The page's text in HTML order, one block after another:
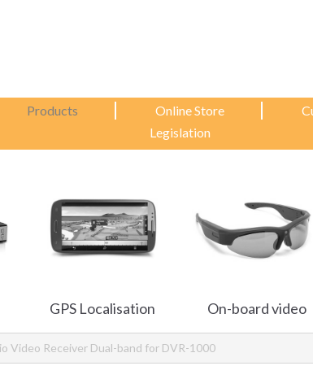
Products Online Store
Legislation
GPS Localisation On-board video
Video Receiver Dual-band for DVR-1000